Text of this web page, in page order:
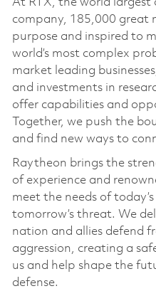
At RTX, the world largest
company, 185,000 great
purpose and inspired to
world’s most complex
market leading
and investments in
offer capabilities and
Together, we push the
and find new ways to
Raytheon brings the
of experience and
meet the needs of
tomorrow’s threat. We
nation and allies defend
aggression, creating a
us and help shape the
defense.